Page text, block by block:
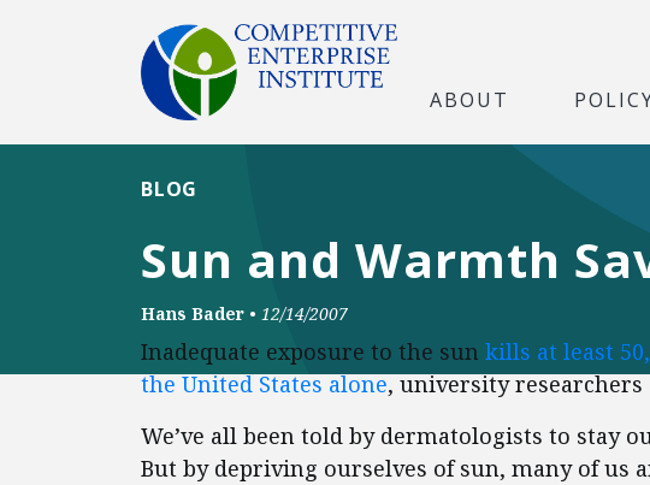
ABOUT
Sun and Warmth
BLOG
Hans Bader • 12/14/2007
Inadequate exposure to the sun kills at least
the United States alone, university researchers
We’ve all been told by dermatologists to stay
But by depriving ourselves of sun, many of us